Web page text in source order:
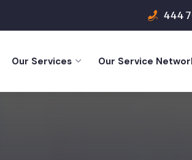
444
Our Services Our Service